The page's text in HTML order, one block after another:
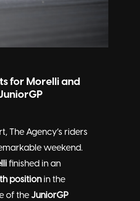
for Morelli and
The Agency’s riders
weekend.
finished in an
positionin the
of the JuniorGP